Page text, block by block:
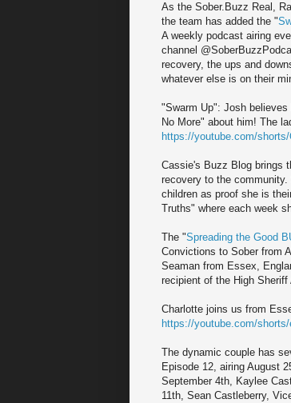
As the Sober.Buzz Real,
the team has added the "
A weekly podcast airing
channel
recovery, the ups and
whatever else is on their
"Swarm Up": Josh
No More" about him! The
https://youtube.com/
Cassie's Buzz Blog brings
recovery to the
children as proof she is
Truths" where each week
The "Spreading the Good
Convictions to Sober from
Seaman from Essex,
recipient of the High Sheriff
Charlotte joins us from
https://youtube.com/
The dynamic couple has
Episode 12, airing August
September 4th, Kaylee
11th, Sean Castleberry,